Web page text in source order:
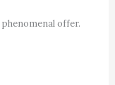
offer.